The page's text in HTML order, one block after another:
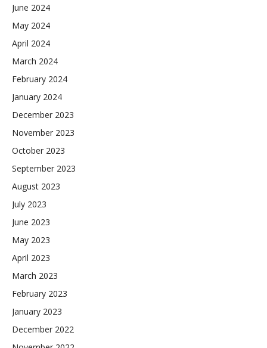
June 2024
May 2024
April 2024
March 2024
February 2024
January 2024
December 2023
November 2023
October 2023
September 2023
August 2023
July 2023
June 2023
May 2023
April 2023
March 2023
February 2023
January 2023
December 2022